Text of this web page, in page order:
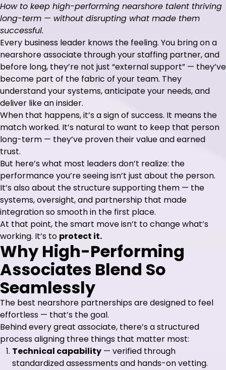
How to keep high-performing nearshore talent thriving
long-term — without disrupting what made them
successful.
Every business leader knows the feeling. You bring on a
nearshore associate through your staffing partner, and
before long, they’re not just “external support” — they’ve
become part of the fabric of your team. They
understand your systems, anticipate your needs, and
deliver like an insider.
When that happens, it’s a sign of success. It means the
match worked. It’s natural to want to keep that person
long-term — they’ve proven their value and earned
trust.
But here’s what most leaders don’t realize: the
performance you’re seeing isn’t just about the person.
It’s also about the structure supporting them — the
systems, oversight, and partnership that made
integration so smooth in the first place.
At that point, the smart move isn’t to change what’s
working. It’s to protect it.
Why High-Performing
Associates Blend So
Seamlessly
The best nearshore partnerships are designed to feel
effortless — that’s the goal.
Behind every great associate, there’s a structured
process aligning three things that matter most:
Technical capability — verified through
standardized assessments and hands-on vetting.